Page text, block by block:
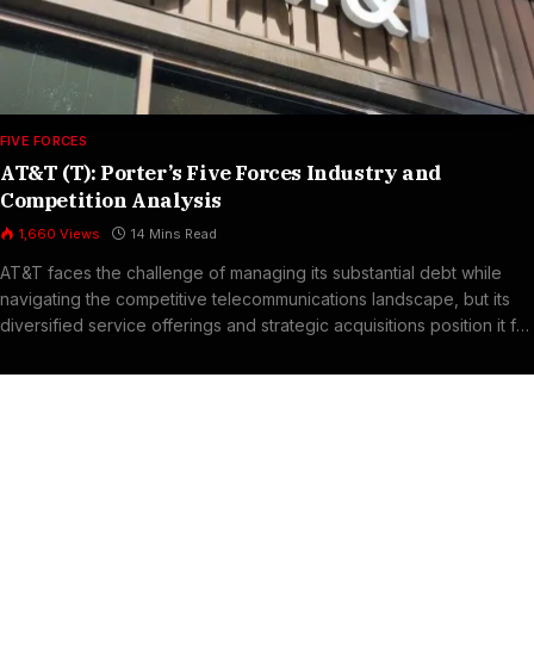
FIVE FORCES
AT&T (T): Porter’s Five Forces Industry and
Competition Analysis
1,660 Views 14 Mins Read
AT&T faces the challenge of managing its substantial debt while
navigating the competitive telecommunications landscape, but its
diversified service offerings and strategic acquisitions position it for